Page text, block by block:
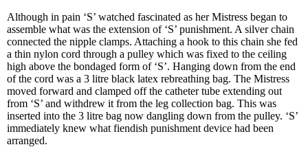
Although in pain ‘S’ watched fascinated as her Mistress began to
assemble what was the extension of ‘S’ punishment. A silver chain
connected the nipple clamps. Attaching a hook to this chain she fed
a thin nylon cord through a pulley which was fixed to the ceiling
high above the bondaged form of ‘S’. Hanging down from the end
of the cord was a 3 litre black latex rebreathing bag. The Mistress
moved forward and clamped off the catheter tube extending out
from ‘S’ and withdrew it from the leg collection bag. This was
inserted into the 3 litre bag now dangling down from the pulley. ‘S’
immediately knew what fiendish punishment device had been
arranged.